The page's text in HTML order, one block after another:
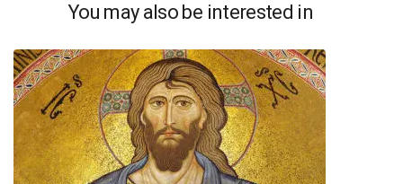
You may also be interested in